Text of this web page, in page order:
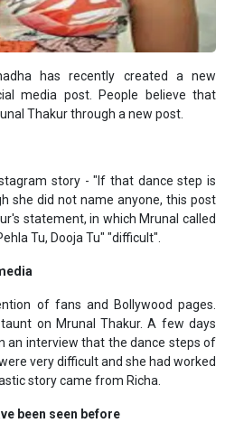
has recently created a new
media post. People believe that
Thakur through a new post.
story - "If that dance step is
she did not name anyone, this post
statement, in which Mrunal called
Tu, Dooja Tu" "difficult".
of fans and Bollywood pages.
on Mrunal Thakur. A few days
an interview that the dance steps of
very difficult and she had worked
story came from Richa.
been seen before